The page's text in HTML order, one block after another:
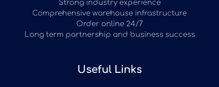
Strong industry experience
Comprehensive warehouse infrastructure
Order online 24/7
Long term partnership and business success
Useful Links